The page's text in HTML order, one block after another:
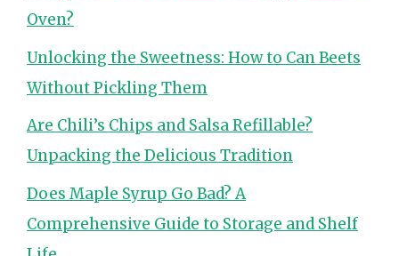
Oven?
Unlocking the Sweetness: How to Can Beets
Without Pickling Them
Are Chili’s Chips and Salsa Refillable?
Unpacking the Delicious Tradition
Does Maple Syrup Go Bad? A
Comprehensive Guide to Storage and Shelf